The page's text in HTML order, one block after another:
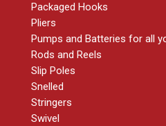
Packaged Hooks
Pliers
Pumps and Batteries for all
Rods and Reels
Slip Poles
Snelled
Stringers
Swivel